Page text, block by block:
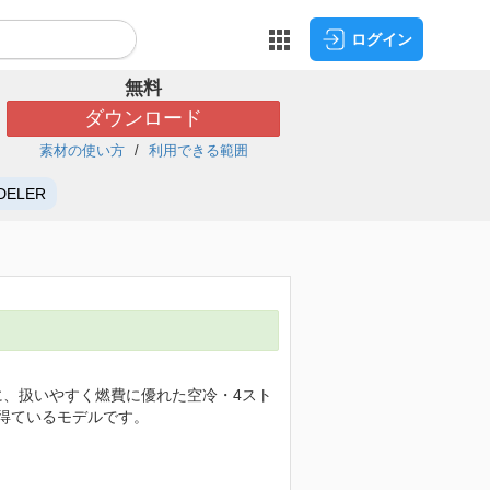
ログイン
無料
ダウンロード
素材の使い方 利用できる範囲
扱いやすく燃費に優れた空冷・4スト
いるモデルです。